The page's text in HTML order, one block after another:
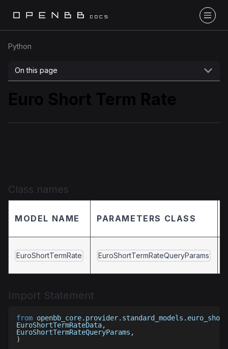
Python
On this page
Euro Short Term Rate
Class names
MODEL NAME PARAMETERS CLASS
EuroShortTermRate EuroShortTermRateQueryParams
Import Statement
from openbb_core. provider. standard_models .
EuroShortTermRateData,
EuroShortTermRateQueryParams ,
)